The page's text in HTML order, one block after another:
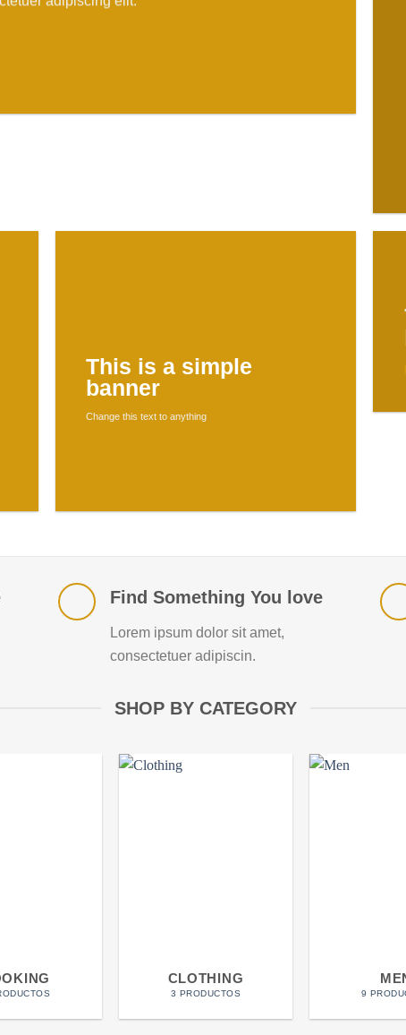
This is a simple
banner
Change this text to anything
Find Something You love
Lorem ipsum dolor sit amet,
consectetuer adipiscin.
SHOP BY CATEGORY
CLOTHING
3 PRODUCTOS 9